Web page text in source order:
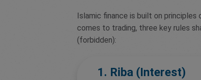
Islamic finance is built on
comes to trading, three key rules
(forbidden):
1. Riba (Interest)